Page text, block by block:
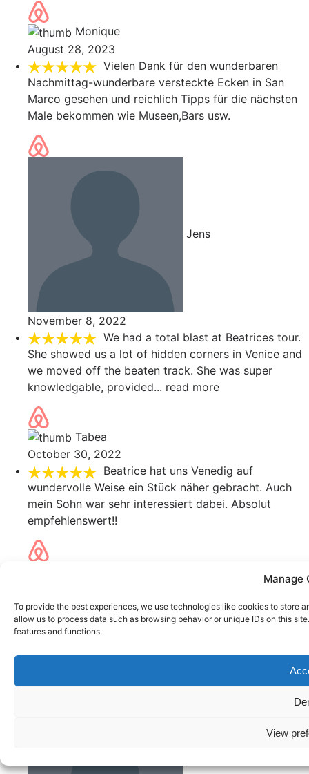
Manage
To provide the best experiences, we use technologies like cookies to store
allow us to process data such as browsing behavior or unique IDs on this
features and functions.
View
Monique
August 28, 2023
Vielen Dank für den wunderbaren
Nachmittag-wunderbare versteckte Ecken in San
Marco gesehen und reichlich Tipps für die nächsten
Male bekommen wie Museen,Bars usw.
Jens
November 8, 2022
We had a total blast at Beatrices tour.
She showed us a lot of hidden corners in Venice and
we moved off the beaten track. She was super
knowledgable, provided... read more
Tabea
October 30, 2022
Beatrice hat uns Venedig auf
wundervolle Weise ein Stück näher gebracht. Auch
mein Sohn war sehr interessiert dabei. Absolut
empfehlenswert!!
sehr empfehlenswert !!!
Joachim
Toll!